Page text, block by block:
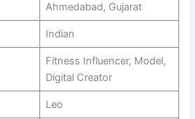
Ahmedabad, Gujarat
Indian
Fitness Influencer, Model,
Digital Creator
Leo